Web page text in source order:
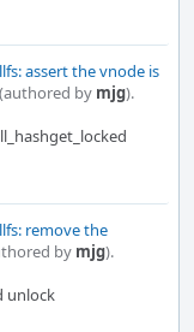
assert the vnode is
(authored by mjg).
remove the
by mjg).
unlock